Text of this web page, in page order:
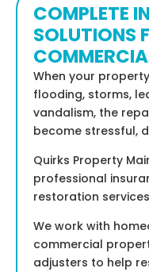
COMPLETE
SOLUTIONS
When your
flooding, storms,
vandalism, the
become stressful,
Quirks Property
professional
restoration
We work with
commercial
adjusters to help